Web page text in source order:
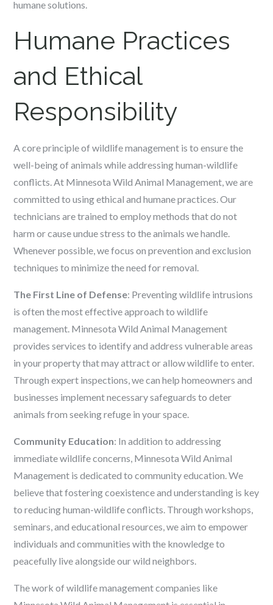
humane solutions.
Humane Practices
and Ethical
Responsibility
A core principle of wildlife management is to ensure the
well-being of animals while addressing human-wildlife
conflicts. At Minnesota Wild Animal Management, we are
committed to using ethical and humane practices. Our
technicians are trained to employ methods that do not
harm or cause undue stress to the animals we handle.
Whenever possible, we focus on prevention and exclusion
techniques to minimize the need for removal.
The First Line of Defense: Preventing wildlife intrusions
is often the most effective approach to wildlife
management. Minnesota Wild Animal Management
provides services to identify and address vulnerable areas
in your property that may attract or allow wildlife to enter.
Through expert inspections, we can help homeowners and
businesses implement necessary safeguards to deter
animals from seeking refuge in your space.
Community Education: In addition to addressing
immediate wildlife concerns, Minnesota Wild Animal
Management is dedicated to community education. We
believe that fostering coexistence and understanding is key
to reducing human-wildlife conflicts. Through workshops,
seminars, and educational resources, we aim to empower
individuals and communities with the knowledge to
peacefully live alongside our wild neighbors.
The work of wildlife management companies like